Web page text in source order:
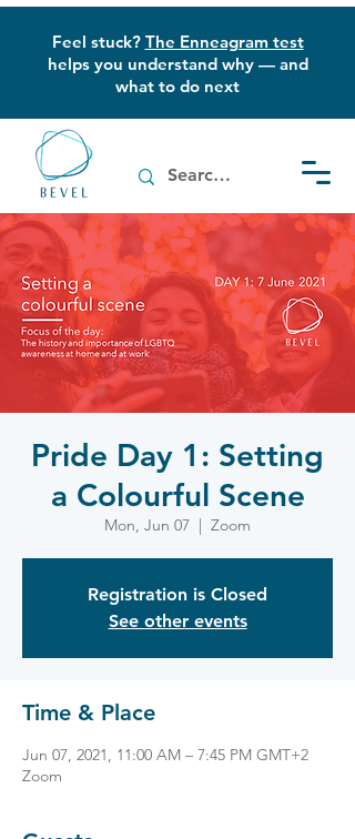
Feel stuck? The Enneagram test
helps you understand why — and
what to do next
Pride Day 1: Setting
a Colourful Scene
Mon, Jun 07
  |
Zoom
Registration is Closed
See other events
Time & Place
Jun 07, 2021, 11:00 AM – 7:45 PM GMT+2
Zoom